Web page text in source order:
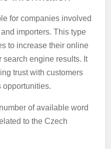
for companies involved
importers. This type
to increase their online
search engine results. It
trust with customers
opportunities.
of available word
to the Czech